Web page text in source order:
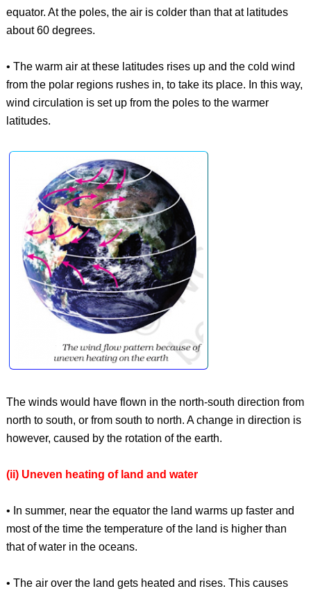
equator. At the poles, the air is colder than that at latitudes
about 60 degrees.
• The warm air at these latitudes rises up and the cold wind
from the polar regions rushes in, to take its place. In this way,
wind circulation is set up from the poles to the warmer
latitudes.
The winds would have flown in the north-south direction from
north to south, or from south to north. A change in direction is
however, caused by the rotation of the earth.
(ii) Uneven heating of land and water
• In summer, near the equator the land warms up faster and
most of the time the temperature of the land is higher than
that of water in the oceans.
• The air over the land gets heated and rises. This causes